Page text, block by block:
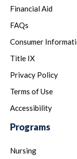
Financial Aid
FAQs
Consumer
Title IX
Privacy Policy
Terms of Use
Accessibility
Programs
Nursing